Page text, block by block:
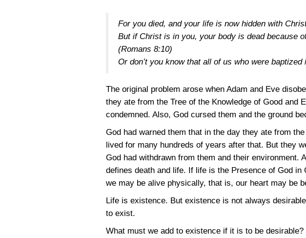
For you died, and your life is now hidden with
But if Christ is in you, your body is dead because
(Romans 8:10)
Or don’t you know that all of us who were
The original problem arose when Adam and Eve
they ate from the Tree of the Knowledge of Good
condemned. Also, God cursed them and the ground
God had warned them that in the day they ate from
lived for many hundreds of years after that. But they
God had withdrawn from them and their environment.
defines death and life. If life is the Presence of God in
we may be alive physically, that is, our heart may be
Life is existence. But existence is not always
to exist.
What must we add to existence if it is to be